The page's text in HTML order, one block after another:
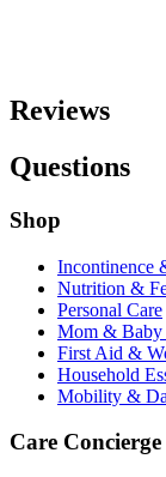
Reviews
Questions
Shop
Incontinence
Nutrition &
Personal Care
Mom & Baby
First Aid &
Household
Mobility &
Care Concierge